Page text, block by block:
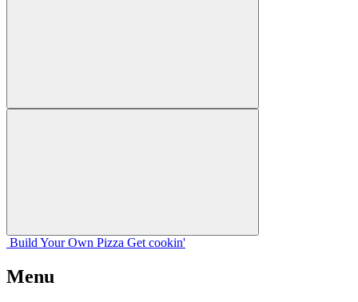
Build Your Own Pizza Get cookin'
Menu